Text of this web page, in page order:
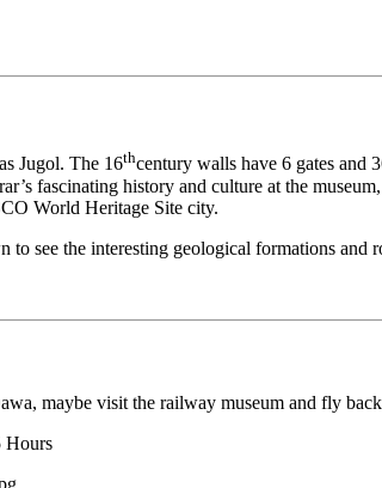
Jugol. The 16thcentury walls have 6 gates and
fascinating history and culture at the
World Heritage Site city.
see the interesting geological formations and
maybe visit the railway museum and fly
Hours